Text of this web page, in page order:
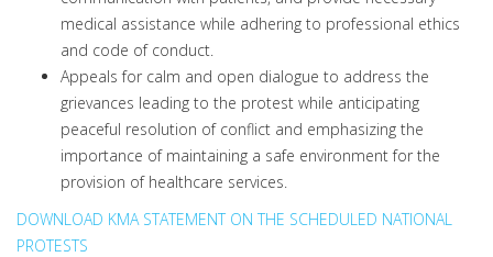
medical assistance while adhering to professional ethics
and code of conduct.
Appeals for calm and open dialogue to address the
grievances leading to the protest while anticipating
peaceful resolution of conflict and emphasizing the
importance of maintaining a safe environment for the
provision of healthcare services.
DOWNLOAD KMA STATEMENT ON THE SCHEDULED NATIONAL
PROTESTS